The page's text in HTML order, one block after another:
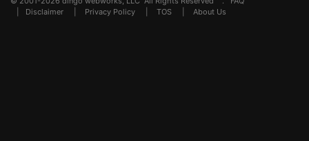
Disclaimer Privacy Policy TOS About Us